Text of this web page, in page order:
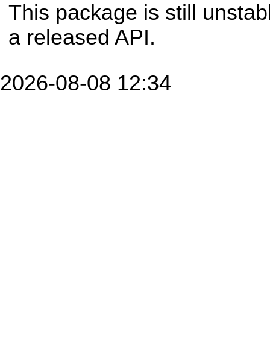
This package is still
a released API.
2026-08-08 12:34